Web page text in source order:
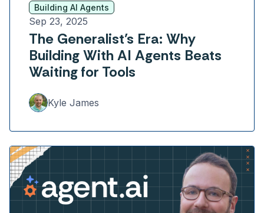
Building AI Agents
Sep 23, 2025
The Generalist’s Era: Why
Building With AI Agents Beats
Waiting for Tools
Kyle James